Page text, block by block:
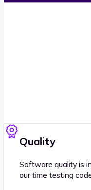
Quality
Software quality is
our time testing